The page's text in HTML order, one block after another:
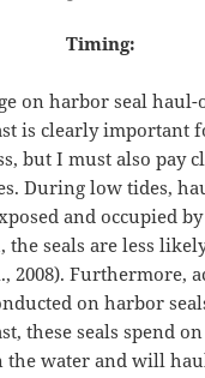
Timing:
on harbor seal haul-
is clearly important
but I must also pay
During low tides,
and occupied
the seals are less
2008). Furthermore,
on harbor
these seals spend
the water and will